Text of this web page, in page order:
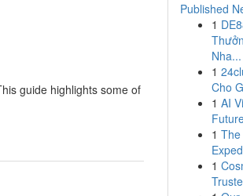
guide highlights some of
Published
1
Nha...
1
Cho
1 AI
1
1